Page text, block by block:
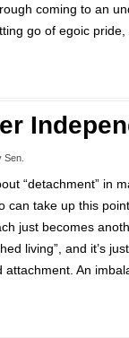
coming to an
go of egoic
Sen
“detachment” in
can take up this
just becomes
living”, and it’s
attachment. An